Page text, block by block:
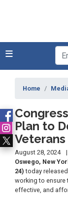
Home
Plan to
Veterans
August 28, 2024
Oswego, New
24) today
working to ensure
effective, and